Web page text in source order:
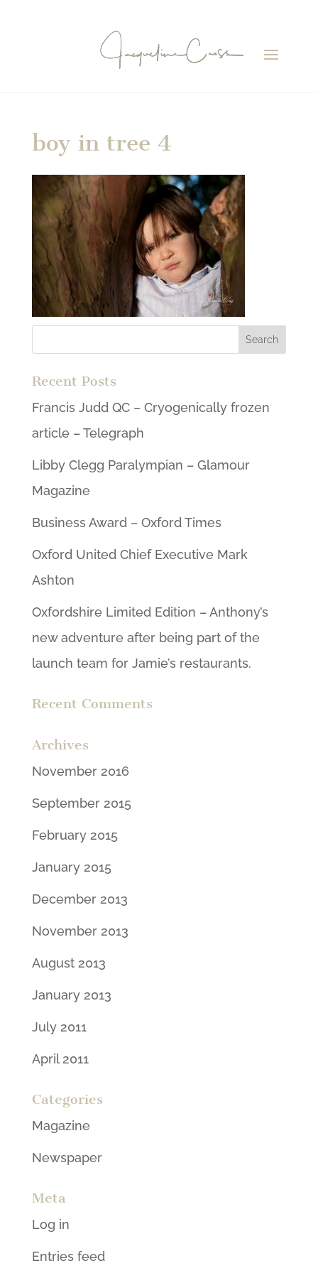
boy in tree 4
Recent Posts
Francis Judd QC – Cryogenically frozen
article – Telegraph
Libby Clegg Paralympian – Glamour
Magazine
Business Award – Oxford Times
Oxford United Chief Executive Mark
Ashton
Oxfordshire Limited Edition – Anthony’s
new adventure after being part of the
launch team for Jamie’s restaurants.
Recent Comments
Archives
November 2016
September 2015
February 2015
January 2015
December 2013
November 2013
August 2013
January 2013
July 2011
April 2011
Categories
Magazine
Newspaper
Meta
Log in
Entries feed